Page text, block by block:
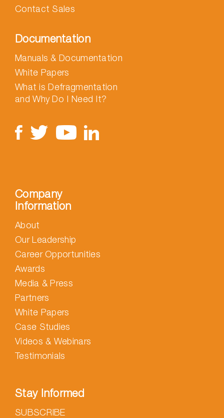
Contact Sales
Documentation
Manuals & Documentation
White Papers
What is Defragmentation
and Why Do I Need It?
Company
Information
About
Our Leadership
Career Opportunities
Awards
Media & Press
Partners
White Papers
Case Studies
Videos & Webinars
Testimonials
Stay Informed
SUBSCRIBE